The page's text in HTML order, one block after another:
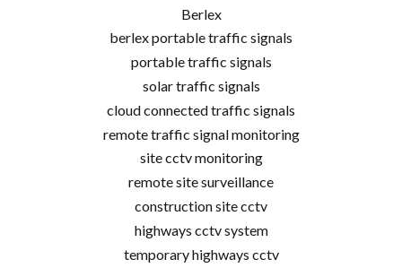
Berlex
berlex portable traffic signals
portable traffic signals
solar traffic signals
cloud connected traffic signals
remote traffic signal monitoring
site cctv monitoring
remote site surveillance
construction site cctv
highways cctv system
temporary highways cctv